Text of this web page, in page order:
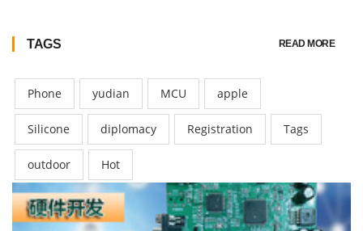
TAGS READ MORE
Phone yudian MCU apple
Silicone diplomacy Registration Tags
outdoor Hot